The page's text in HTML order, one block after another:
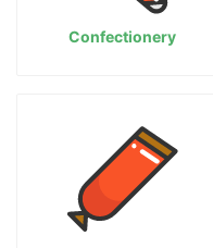
Confectionery